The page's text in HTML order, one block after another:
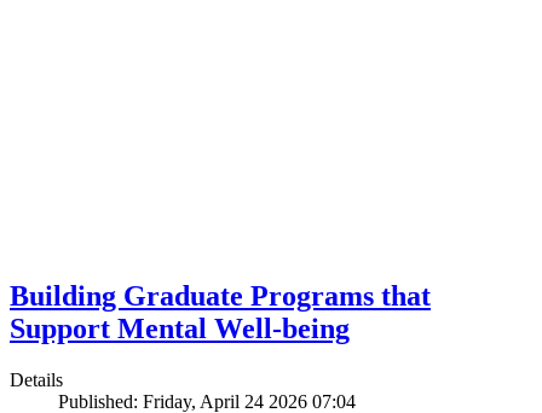
Building Graduate Programs that
Support Mental Well-being
Details
Published: Friday, April 24 2026 07:04